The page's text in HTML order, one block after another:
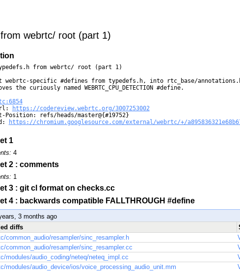
webrtc/ root (part 1)
typedefs.h from webrtc/ root (part 1)
specific #defines from typedefs.h, into rtc_base/
the curiously named WEBRTC_CPU_DETECTION #define.
https://codereview.webrtc.org/3007253002
Position: refs/heads/master@{#19752}
https://chromium.googlesource.com/external/webrtc/+/
1
4
2 : comments
1
3 : git cl format on checks.cc
4 : backwards compatible FALLTHROUGH #define
3 months ago
diffs
common_audio/resampler/sinc_resampler.h
common_audio/resampler/sinc_resampler.cc
modules/audio_coding/neteq/neteq_impl.cc
modules/audio_device/ios/voice_processing_audio_unit.mm